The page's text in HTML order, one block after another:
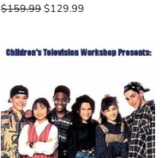
Regular
$159.99Sale
$129.99